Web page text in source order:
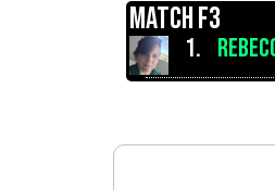
MATCH F3
1.